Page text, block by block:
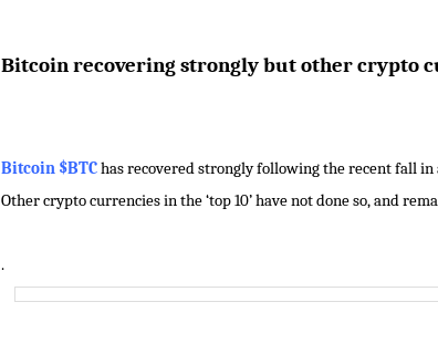
Bitcoin recovering strongly but other crypto
Bitcoin $BTChas recovered strongly following the recent fall
Other crypto currencies in the ‘top 10’ have not done so, and
.